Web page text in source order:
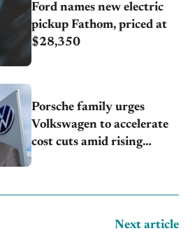
Ford names new electric
pickup Fathom, priced at
$28,350
Porsche family urges
Volkswagen to accelerate
cost cuts amid rising
Next article